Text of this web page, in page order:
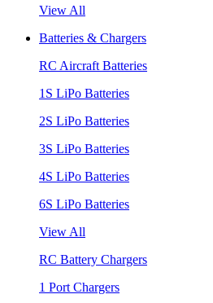
View All
Batteries & Chargers
RC Aircraft Batteries
1S LiPo Batteries
2S LiPo Batteries
3S LiPo Batteries
4S LiPo Batteries
6S LiPo Batteries
View All
RC Battery Chargers
1 Port Chargers